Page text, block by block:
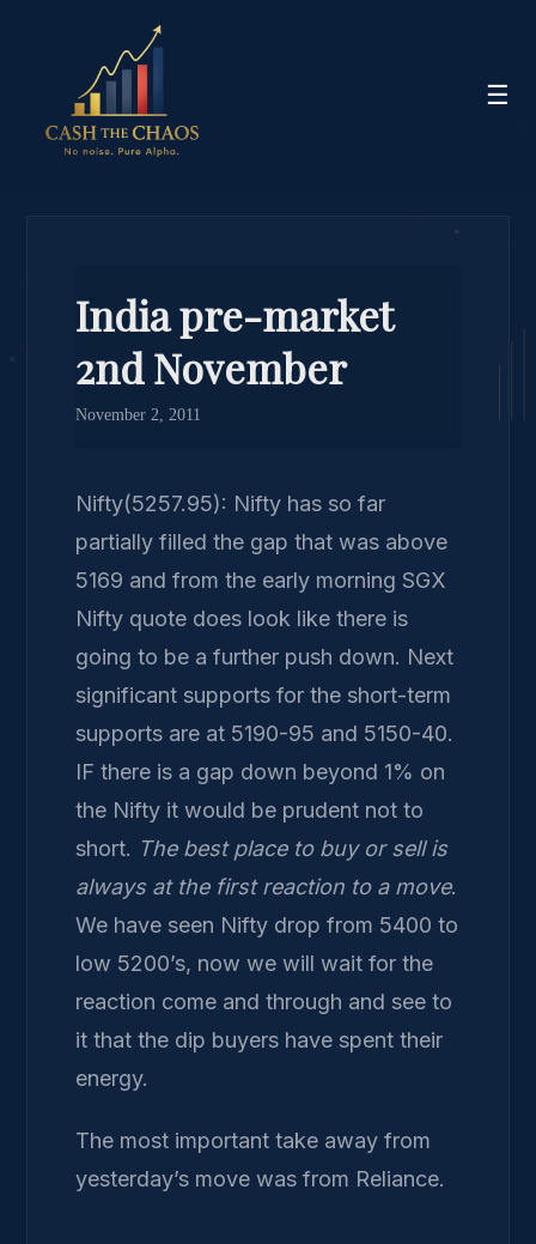
☰
India pre-market
2nd November
November 2, 2011
Nifty(5257.95): Nifty has so far
partially filled the gap that was above
5169 and from the early morning SGX
Nifty quote does look like there is
going to be a further push down. Next
significant supports for the short-term
supports are at 5190-95 and 5150-40.
IF there is a gap down beyond 1% on
the Nifty it would be prudent not to
short. The best place to buy or sell is
always at the first reaction to a move.
We have seen Nifty drop from 5400 to
low 5200’s, now we will wait for the
reaction come and through and see to
it that the dip buyers have spent their
energy.
The most important take away from
yesterday’s move was from Reliance.